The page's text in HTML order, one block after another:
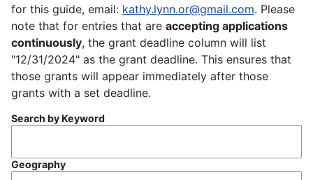
for this guide, email: kathy.lynn.or@gmail.com. Please
note that for entries that are accepting applications
continuously, the grant deadline column will list
"12/31/2024" as the grant deadline. This ensures that
those grants will appear immediately after those
grants with a set deadline.
Search by Keyword
Geography